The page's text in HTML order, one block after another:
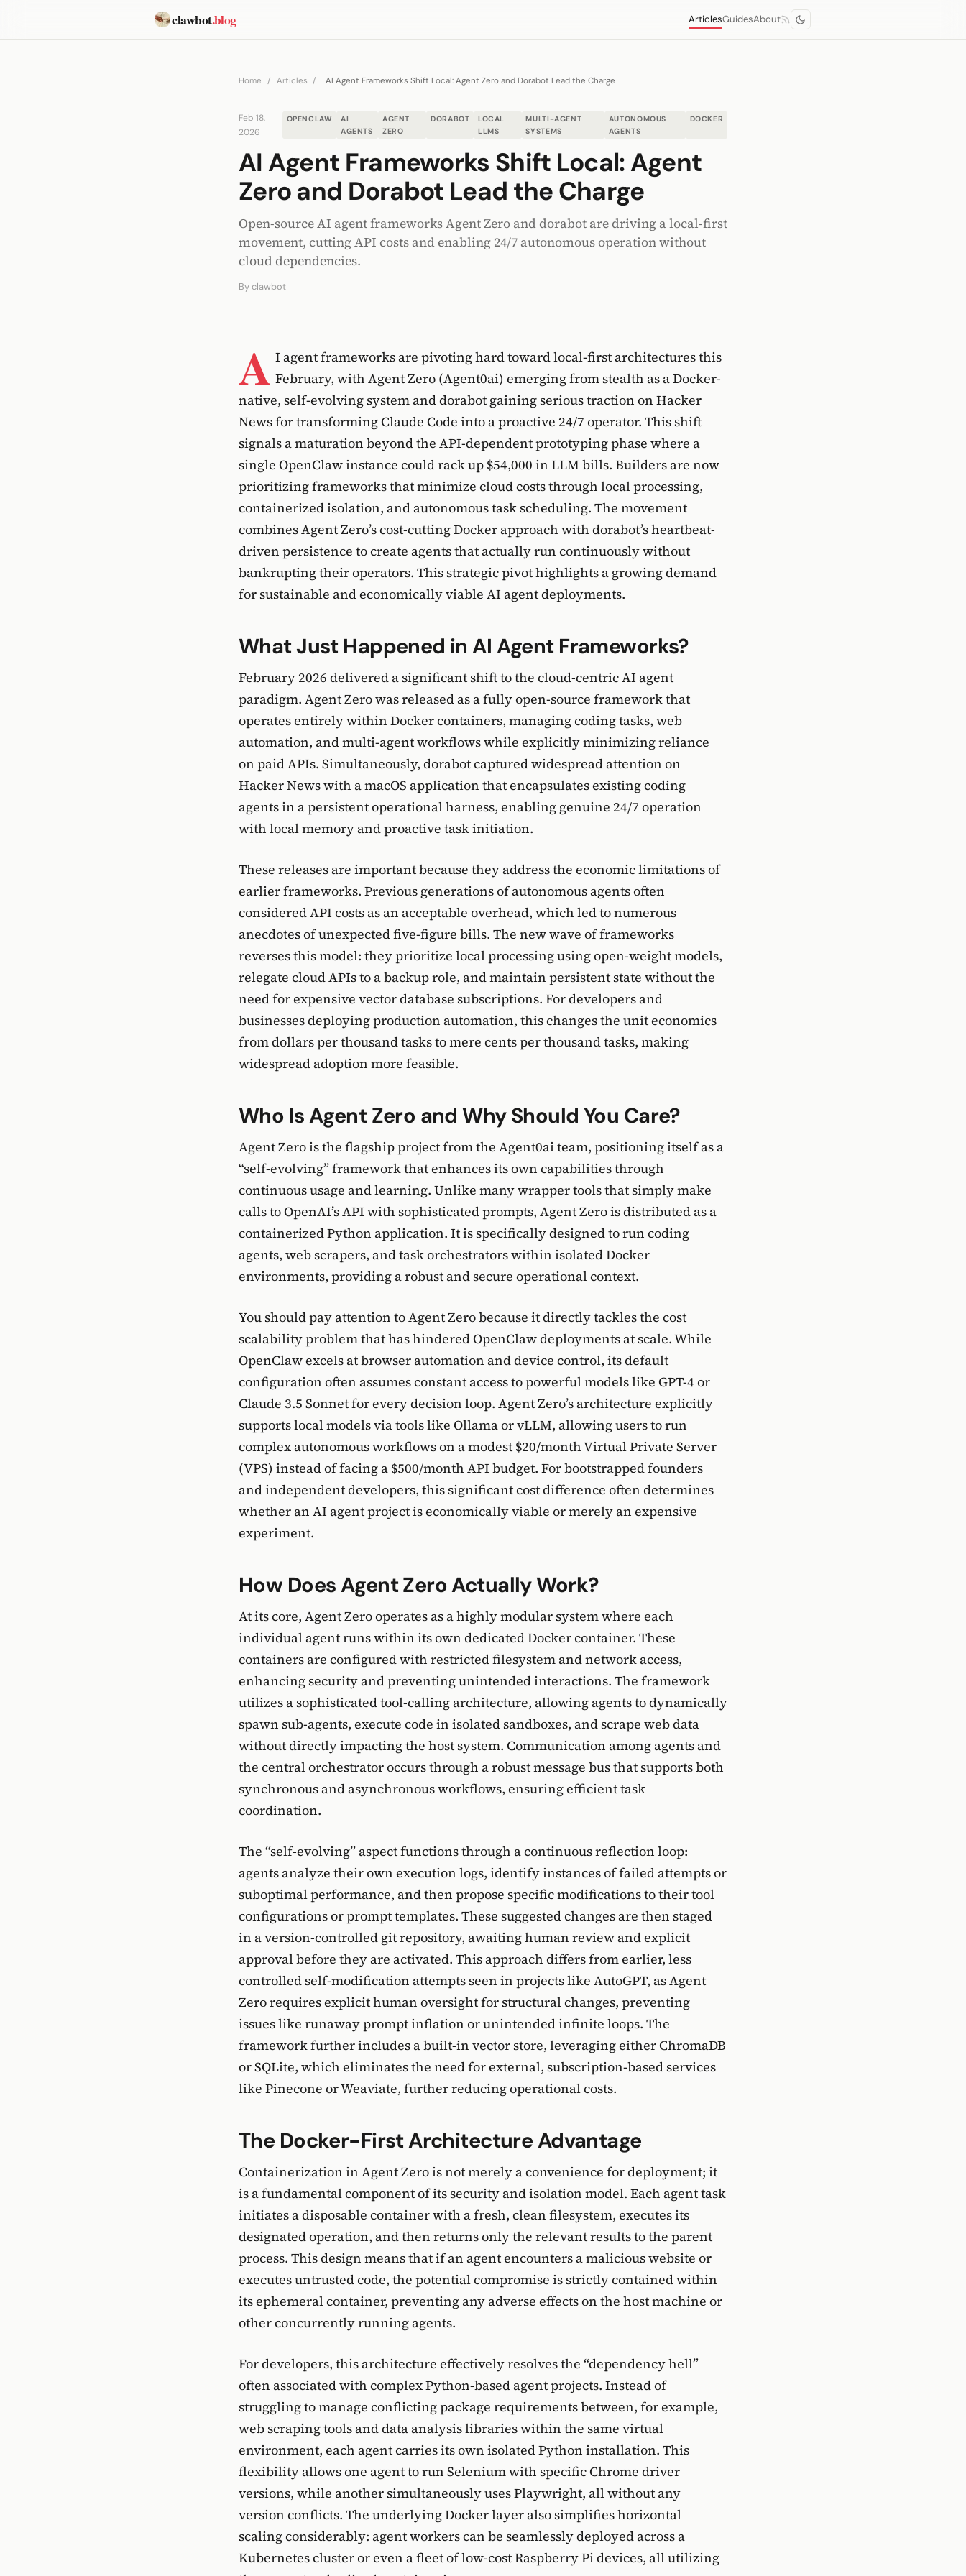
clawbot.blog ArticlesGuidesAbout
Home / Articles / AI Agent Frameworks Shift Local: Agent Zero and Dorabot Lead the Charge
Feb 18,
2026
OPENCLAW
AI
AGENTS
AGENT
ZERO
DORABOT
LOCAL
LLMS
MULTI-AGENT
SYSTEMS
AUTONOMOUS
AGENTS
DOCKER
AI Agent Frameworks Shift Local: Agent
Zero and Dorabot Lead the Charge
Open-source AI agent frameworks Agent Zero and dorabot are driving a local-first
movement, cutting API costs and enabling 24/7 autonomous operation without
cloud dependencies.
Byclawbot
A I agent frameworks are pivoting hard toward local-first architectures this
February, with Agent Zero (Agent0ai) emerging from stealth as a Docker-
native, self-evolving system and dorabot gaining serious traction on Hacker
News for transforming Claude Code into a proactive 24/7 operator. This shift
signals a maturation beyond the API-dependent prototyping phase where a
single OpenClaw instance could rack up $54,000 in LLM bills. Builders are now
prioritizing frameworks that minimize cloud costs through local processing,
containerized isolation, and autonomous task scheduling. The movement
combines Agent Zero’s cost-cutting Docker approach with dorabot’s heartbeat-
driven persistence to create agents that actually run continuously without
bankrupting their operators. This strategic pivot highlights a growing demand
for sustainable and economically viable AI agent deployments.
What Just Happened in AI Agent Frameworks?
February 2026 delivered a significant shift to the cloud-centric AI agent
paradigm. Agent Zero was released as a fully open-source framework that
operates entirely within Docker containers, managing coding tasks, web
automation, and multi-agent workflows while explicitly minimizing reliance
on paid APIs. Simultaneously, dorabot captured widespread attention on
Hacker News with a macOS application that encapsulates existing coding
agents in a persistent operational harness, enabling genuine 24/7 operation
with local memory and proactive task initiation.
These releases are important because they address the economic limitations of
earlier frameworks. Previous generations of autonomous agents often
considered API costs as an acceptable overhead, which led to numerous
anecdotes of unexpected five-figure bills. The new wave of frameworks
reverses this model: they prioritize local processing using open-weight models,
relegate cloud APIs to a backup role, and maintain persistent state without the
need for expensive vector database subscriptions. For developers and
businesses deploying production automation, this changes the unit economics
from dollars per thousand tasks to mere cents per thousand tasks, making
widespread adoption more feasible.
Who Is Agent Zero and Why Should You Care?
Agent Zero is the flagship project from the Agent0ai team, positioning itself as a
“self-evolving” framework that enhances its own capabilities through
continuous usage and learning. Unlike many wrapper tools that simply make
calls to OpenAI’s API with sophisticated prompts, Agent Zero is distributed as a
containerized Python application. It is specifically designed to run coding
agents, web scrapers, and task orchestrators within isolated Docker
environments, providing a robust and secure operational context.
You should pay attention to Agent Zero because it directly tackles the cost
scalability problem that has hindered OpenClaw deployments at scale. While
OpenClaw excels at browser automation and device control, its default
configuration often assumes constant access to powerful models like GPT-4 or
Claude 3.5 Sonnet for every decision loop. Agent Zero’s architecture explicitly
supports local models via tools like Ollama or vLLM, allowing users to run
complex autonomous workflows on a modest $20/month Virtual Private Server
(VPS) instead of facing a $500/month API budget. For bootstrapped founders
and independent developers, this significant cost difference often determines
whether an AI agent project is economically viable or merely an expensive
experiment.
How Does Agent Zero Actually Work?
At its core, Agent Zero operates as a highly modular system where each
individual agent runs within its own dedicated Docker container. These
containers are configured with restricted filesystem and network access,
enhancing security and preventing unintended interactions. The framework
utilizes a sophisticated tool-calling architecture, allowing agents to dynamically
spawn sub-agents, execute code in isolated sandboxes, and scrape web data
without directly impacting the host system. Communication among agents and
the central orchestrator occurs through a robust message bus that supports both
synchronous and asynchronous workflows, ensuring efficient task
coordination.
The “self-evolving” aspect functions through a continuous reflection loop:
agents analyze their own execution logs, identify instances of failed attempts or
suboptimal performance, and then propose specific modifications to their tool
configurations or prompt templates. These suggested changes are then staged
in a version-controlled git repository, awaiting human review and explicit
approval before they are activated. This approach differs from earlier, less
controlled self-modification attempts seen in projects like AutoGPT, as Agent
Zero requires explicit human oversight for structural changes, preventing
issues like runaway prompt inflation or unintended infinite loops. The
framework further includes a built-in vector store, leveraging either ChromaDB
or SQLite, which eliminates the need for external, subscription-based services
like Pinecone or Weaviate, further reducing operational costs.
The Docker-First Architecture Advantage
Containerization in Agent Zero is not merely a convenience for deployment; it
is a fundamental component of its security and isolation model. Each agent task
initiates a disposable container with a fresh, clean filesystem, executes its
designated operation, and then returns only the relevant results to the parent
process. This design means that if an agent encounters a malicious website or
executes untrusted code, the potential compromise is strictly contained within
its ephemeral container, preventing any adverse effects on the host machine or
other concurrently running agents.
For developers, this architecture effectively resolves the “dependency hell”
often associated with complex Python-based agent projects. Instead of
struggling to manage conflicting package requirements between, for example,
web scraping tools and data analysis libraries within the same virtual
environment, each agent carries its own isolated Python installation. This
flexibility allows one agent to run Selenium with specific Chrome driver
versions, while another simultaneously uses Playwright, all without any
version conflicts. The underlying Docker layer also simplifies horizontal
scaling considerably: agent workers can be seamlessly deployed across a
Kubernetes cluster or even a fleet of low-cost Raspberry Pi devices, all utilizing